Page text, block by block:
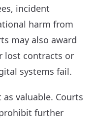
incident
harm from
may also award
lost contracts or
systems fail.
valuable. Courts
further